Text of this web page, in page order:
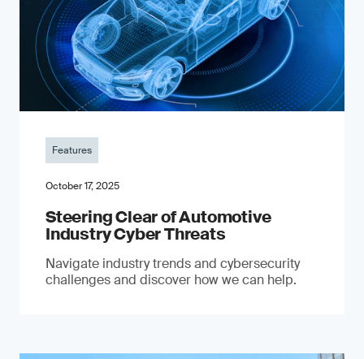
Features
October 17, 2025
Steering Clear of Automotive
Industry Cyber Threats
Navigate industry trends and cybersecurity
challenges and discover how we can help.